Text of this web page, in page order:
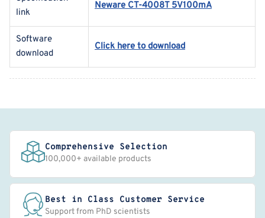
link
Neware CT-4008T 5V100mA
Software
download
Click here to download
Comprehensive Selection
100,000+ available products
Best in Class Customer Service
Support from PhD scientists